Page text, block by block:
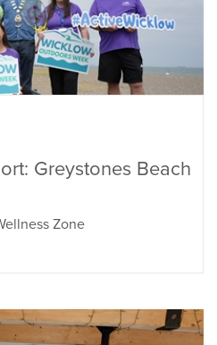
Greystones Beach
Zone